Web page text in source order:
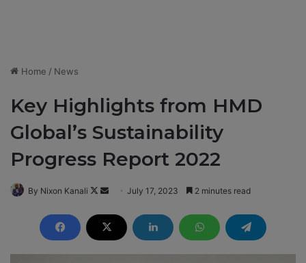
Home / News
Key Highlights from HMD
Global’s Sustainability
Progress Report 2022
By Nixon Kanali
F
l
o
n
d
a
July 17, 2023 2 minutes read